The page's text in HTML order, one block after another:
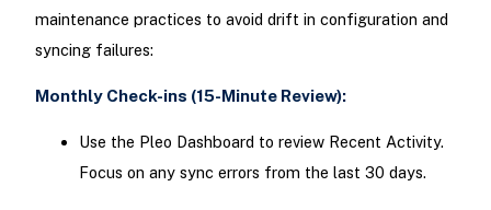
maintenance practices to avoid drift in configuration and
syncing failures:
Monthly Check-ins (15-Minute Review):
Use the Pleo Dashboard to review Recent Activity.
Focus on any sync errors from the last 30 days.